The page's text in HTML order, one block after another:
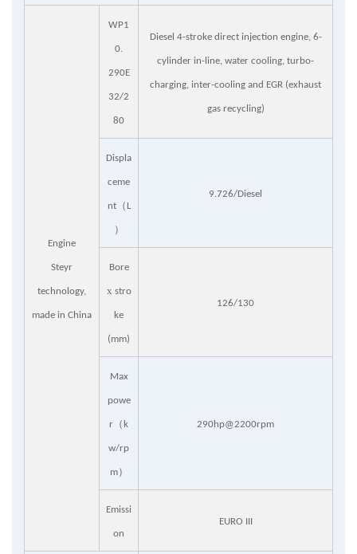
Engine
Steyr
technology,
made in China
WP1
0.
290E
32/2
80
Diesel 4-stroke direct injection engine, 6-
cylinder in-line, water cooling, turbo-
charging, inter-cooling and EGR (exhaust
gas recycling)
Displa
ceme
nt（ L
）
9.726/Diesel
Bore
x stro
ke
(mm)
126/130
Max
powe
r （ k
w/rp
m）
290hp@2200rpm
Emissi
on
EURO III